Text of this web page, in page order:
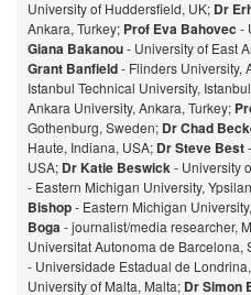
University of Huddersfield, UK; Dr
Ankara, Turkey; Prof Eva Bahovec -
Giana Bakanou- University of East
Grant Banfield- Flinders University,
Istanbul Technical University,
Ankara University, Ankara, Turkey;
Gothenburg, Sweden; Dr Chad
Haute, Indiana, USA; Dr Steve Best
USA; Dr Katie Beswick- University
- Eastern Michigan University,
Bishop- Eastern Michigan
Boga- journalist/media researcher,
Universitat Autonoma de Barcelona,
- Universidade Estadual de
University of Malta, Malta; Dr Simon